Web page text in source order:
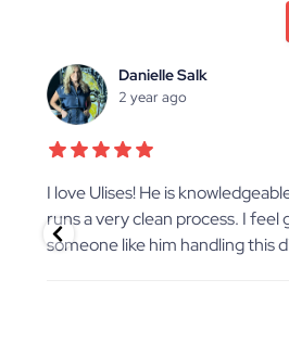
Danielle Salk
2 year ago
I love Ulises! He is
runs a very clean process. I
someone like him handling this